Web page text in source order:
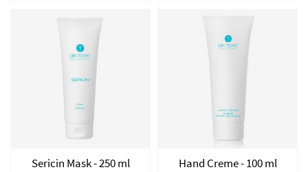
Sericin Mask - 250 ml Hand Creme - 100 ml